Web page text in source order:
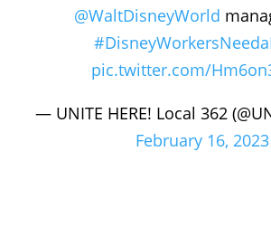
@WaltDisneyWorld
pic.twitter.com/
— UNITE HERE! Local 362
February 16, 2023